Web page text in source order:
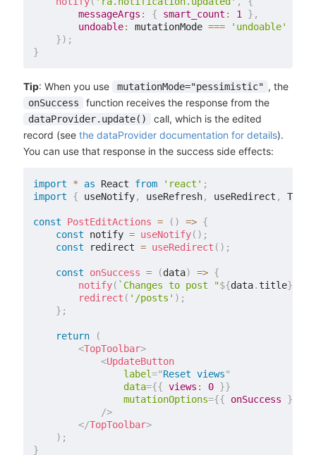
messageArgs : { smart_count : 1 } ,
undoable: mutationMode ===
'undoable'
}) ;
}
Tip: When you use mutationMode="pessimistic" , the
onSuccess function receives the response from the
dataProvider.update()
call, which is the edited
record (see the dataProvider documentation for details).
You can use that response in the success side effects:
import * as React from 'react' ;
import
{ useNotify, useRefresh, useRedirect ,
const PostEditActions = ( ) => {
const notify = useNotify( ) ;
const redirect = useRedirect ( ) ;
const onSuccess = (data) => {
notify( ` Changes to post "${data.title}
redirect ( '/posts' ) ;
} ;
return
(
<TopToolbar>
<UpdateButton
label="Reset views"
data={{ views : 0 }}
mutationOptions={{ onSuccess }
/>
</TopToolbar>
) ;
}